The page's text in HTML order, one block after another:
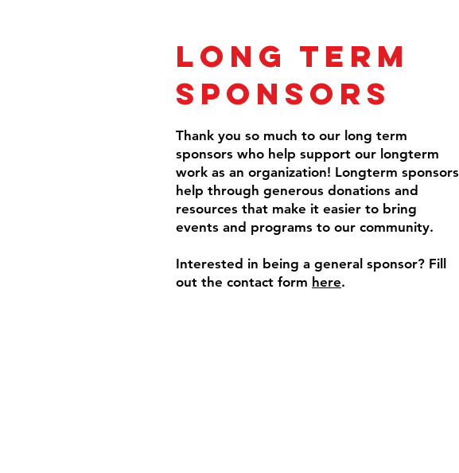
Long term
SPonsors
Thank you so much to our long term
sponsors who help support our longterm
work as an organization! Longterm sponsors
help through generous donations and
resources that make it easier to bring
events and programs to our community.
Interested in being a general sponsor? Fill
out the contact form here.